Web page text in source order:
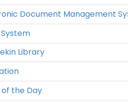
Document Management
Library
of the Day